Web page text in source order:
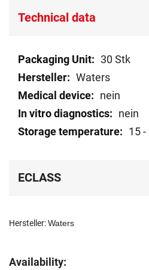
Hersteller:Waters
Availability:
Technical data
Technical
data
30 Stk
Waters
nein
nein
15 -
ECLASS